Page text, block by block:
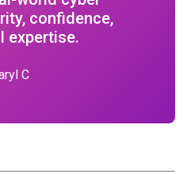
confidence,
expertise.
C